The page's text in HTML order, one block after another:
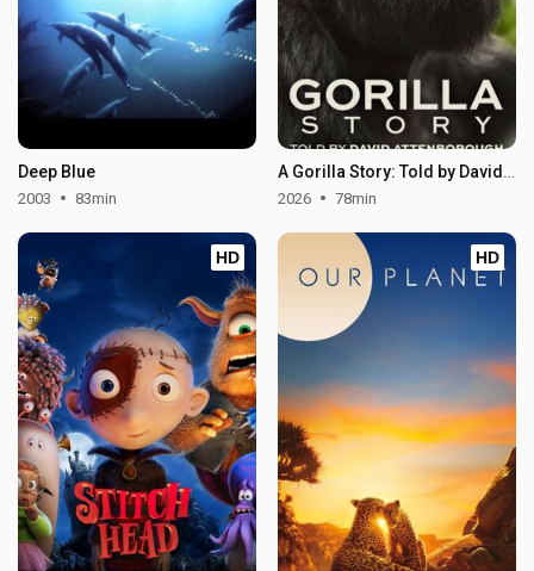
Deep Blue
2003 83min
A Gorilla Story: Told by David Attenborough
2026 78min
HD HD